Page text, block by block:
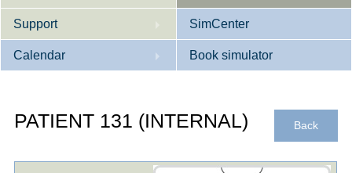
Description
Internal Medicine
Gynaecology
Support
Who we are
Downloads
SimCenter
Calendar
References
Book simulator
Back
PATIENT 131 (INTERNAL)